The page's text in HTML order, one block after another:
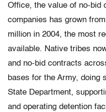
Office, the value of no-bid
companies has grown
million in 2004, the most
available. Native tribes
and no-bid contracts
bases for the Army, doing
State Department,
and operating detention